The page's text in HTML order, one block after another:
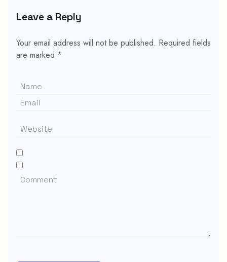
Leave a Reply
Your email address will not be published. Required fields
are marked *